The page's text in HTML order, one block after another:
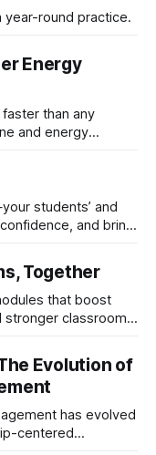
year-round practice.
Energy
than any
and energy
students’ and
and bring
Together
that boost
stronger classrooms.
Evolution of
has evolved
centered